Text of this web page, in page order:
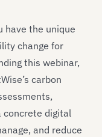
have the unique
change for
this webinar,
carbon
concrete digital
and reduce